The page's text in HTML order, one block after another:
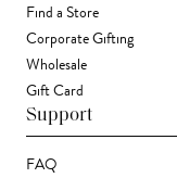
Find a Store
Corporate Gifting
Wholesale
Gift Card
Support
FAQ